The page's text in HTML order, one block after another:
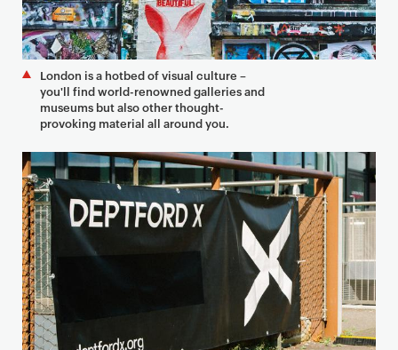
London is a hotbed of visual culture –
you'll find world-renowned galleries and
museums but also other thought-
provoking material all around you.